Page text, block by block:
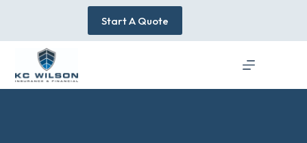
Start A Quote